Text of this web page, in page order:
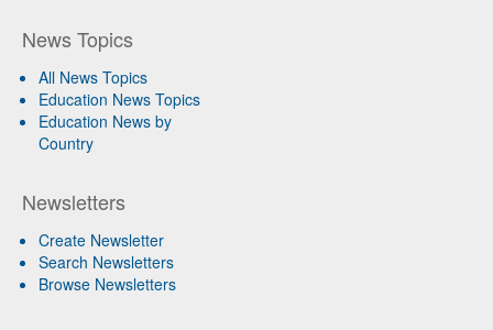
News Topics
All News Topics
Education News Topics
Education News by
Country
Newsletters
Create Newsletter
Search Newsletters
Browse Newsletters